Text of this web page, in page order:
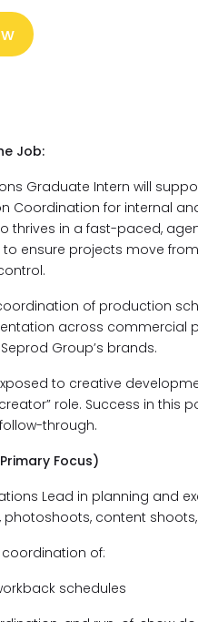
Job:
Graduate Intern will
Coordination for internal
thrives in a fast-paced,
ensure projects move
of production
across commercial
Group’s brands.
to creative
role. Success in this
through.
Focus)
Lead in planning and
content
of:
schedules